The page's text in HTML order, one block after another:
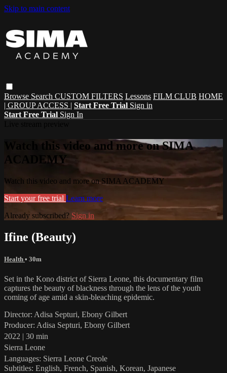
Skip to main content
Browse Search CUSTOM FILTERS Lessons FILM CLUB HOME
| GROUP ACCESS | Start Free Trial Sign in
Start Free Trial Sign In
Watch this video and more on SIMA
ACADEMY
Watch this video and more on SIMA ACADEMY
Start your free trial Learn more
Already subscribed? Sign in
Ifine (Beauty)
Health • 30m
Set in the Kono district of Sierra Leone, this documentary film
captures the beauty of blackness through the lens of the youth
coming of age amid a skin-bleaching epidemic.
Director: Adisa Septuri, Ebony Gilbert
Producer: Adisa Septuri, Ebony Gilbert
2022 | 30 min
Sierra Leone
Languages: Sierra Leone Creole
Subtitles: English, French, Spanish, Korean, Japanese